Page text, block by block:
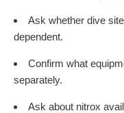
Ask whether dive
dependent.
Confirm what
separately.
Ask about nitrox